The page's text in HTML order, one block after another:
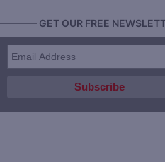
GET OUR FREE